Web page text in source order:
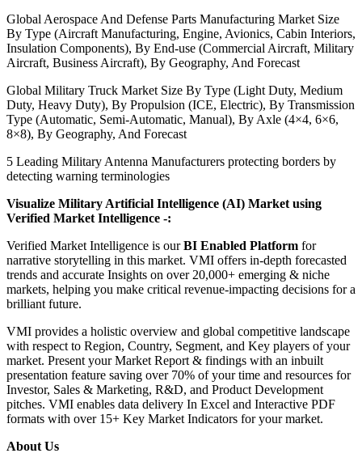
Global Aerospace And Defense Parts Manufacturing Market Size
By Type (Aircraft Manufacturing, Engine, Avionics, Cabin Interiors,
Insulation Components), By End-use (Commercial Aircraft, Military
Aircraft, Business Aircraft), By Geography, And Forecast
Global Military Truck Market Size By Type (Light Duty, Medium
Duty, Heavy Duty), By Propulsion (ICE, Electric), By Transmission
Type (Automatic, Semi-Automatic, Manual), By Axle (4×4, 6×6,
8×8), By Geography, And Forecast
5 Leading Military Antenna Manufacturers protecting borders by
detecting warning terminologies
Visualize Military Artificial Intelligence (AI) Market using
Verified Market Intelligence -:
Verified Market Intelligence is ourBI Enabled Platform for
narrative storytelling in this market. VMI offers in-depth forecasted
trends and accurate Insights on over 20,000+ emerging & niche
markets, helping you make critical revenue-impacting decisions for a
brilliant future.
VMI provides a holistic overview and global competitive landscape
with respect to Region, Country, Segment, and Key players of your
market. Present your Market Report & findings with an inbuilt
presentation feature saving over 70% of your time and resources for
Investor, Sales & Marketing, R&D, and Product Development
pitches. VMI enables data delivery In Excel and Interactive PDF
formats with over 15+ Key Market Indicators for your market.
About Us